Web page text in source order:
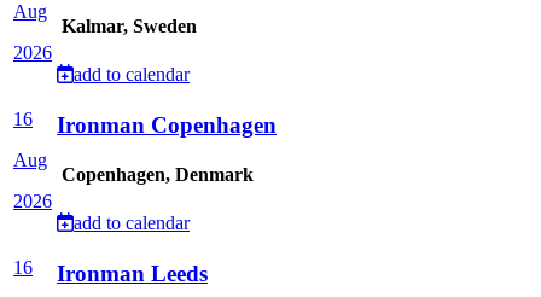
Aug
2026
Kalmar, Sweden
add to calendar
16
Aug
2026
Ironman Copenhagen
Copenhagen, Denmark
add to calendar
16
Ironman Leeds